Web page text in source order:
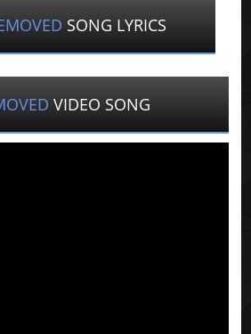
SONG LYRICS
VIDEO SONG